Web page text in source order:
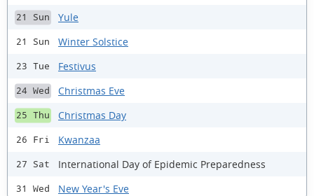
21 Sun Yule
21 Sun Winter Solstice
23 Tue Festivus
24 Wed Christmas Eve
25 Thu Christmas Day
26 Fri Kwanzaa
27 Sat International Day of Epidemic Preparedness
31 Wed New Year's Eve